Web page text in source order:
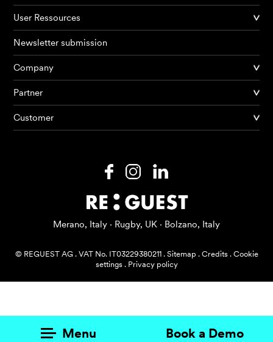
Menu Book a Demo
Products
AI Agents
Resources
User Ressources
Newsletter submission
Company
Partner
Customer
Merano, Italy · Rugby, UK · Bolzano, Italy
© REGUEST AG. VAT No. IT03229380211. Sitemap . Credits. Cookie
settings. Privacy policy